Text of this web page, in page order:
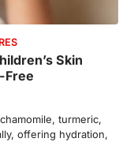
Skin
Free
turmeric,
offering hydration,